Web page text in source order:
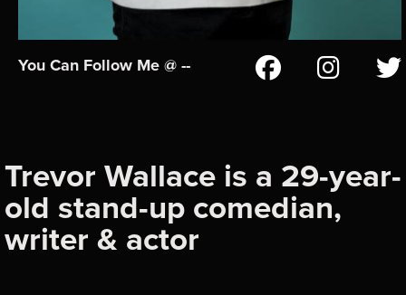
You Can Follow Me @ --
Trevor Wallace is a 29-year-
old stand-up comedian,
writer & actor